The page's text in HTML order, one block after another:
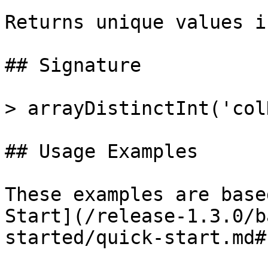
Returns unique
## Signature
>
## Usage Examples
These examples are
Start](/release-1.3.0/
started/quick-